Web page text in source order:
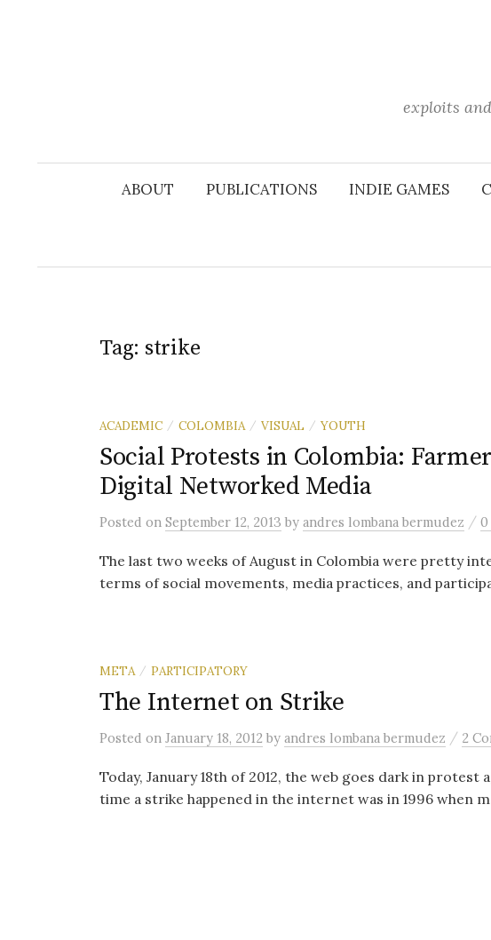
exploits
ABOUT PUBLICATIONS INDIE GAMES
Tag: strike
ACADEMIC / COLOMBIA / VISUAL / YOUTH
Social Protests in Colombia:
Digital Networked Media
Posted on September 12, 2013 by andres lombana bermudez / 0
The last two weeks of August in Colombia were pretty
terms of social movements, media practices, and
META / PARTICIPATORY
The Internet on Strike
Posted on January 18, 2012 by andres lombana bermudez / 2
Today, January 18th of 2012, the web goes dark in protest
time a strike happened in the internet was in 1996 when